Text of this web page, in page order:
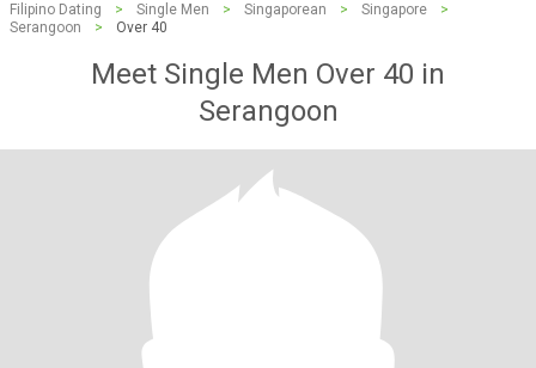
Filipino Dating > Single Men > Singaporean > Singapore
>
Serangoon
> Over 40
Meet Single Men Over 40 in
Serangoon